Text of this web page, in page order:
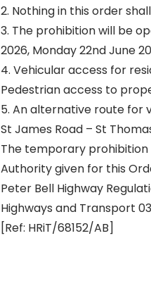
2. Nothing in this order
3. The prohibition will be
2026, Monday 22nd June
4. Vehicular access for
Pedestrian access to
5. An alternative route for
St James Road – St
The temporary
Authority given for this
Peter Bell Highway
Highways and Transport
[Ref: HRiT/68152/AB]